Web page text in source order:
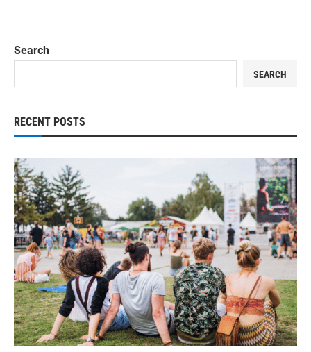
Search
SEARCH
RECENT POSTS